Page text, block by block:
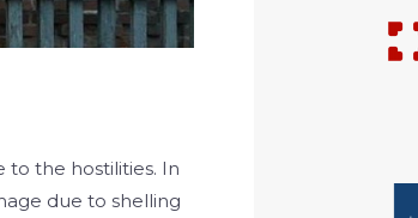
the hostilities. In
due to shelling